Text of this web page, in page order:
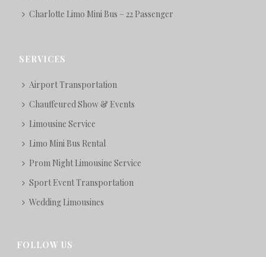
Charlotte Limo Mini Bus – 22 Passenger
SERVICES
Airport Transportation
Chauffeured Show & Events
Limousine Service
Limo Mini Bus Rental
Prom Night Limousine Service
Sport Event Transportation
Wedding Limousines
FOLLOW US